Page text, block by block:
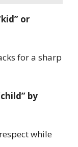
or
for a sharp
by
while